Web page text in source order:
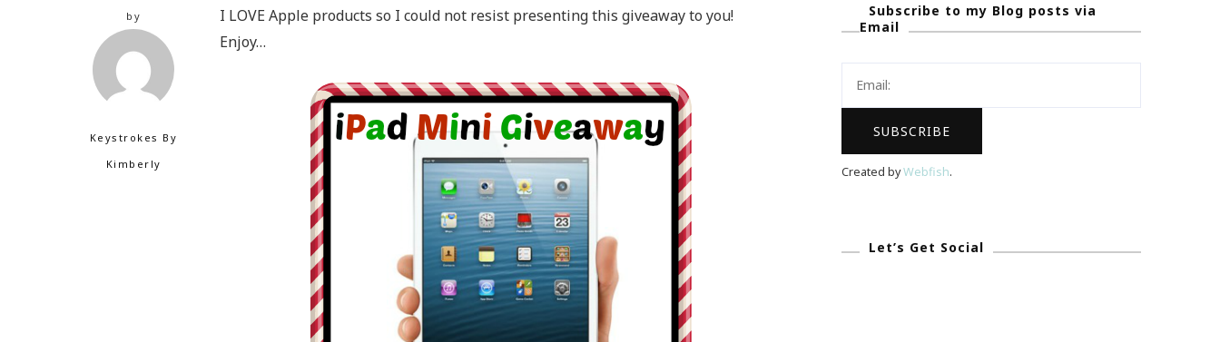
by
Keystrokes By
Kimberly
I LOVE Apple products so I could not resist presenting this giveaway to you!
Enjoy…
Subscribe to my Blog posts via
Email
Created byWebfish.
Let’s Get Social